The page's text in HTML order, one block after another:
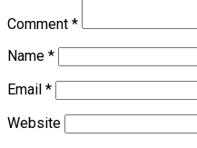
Comment *
Name *
Email *
Website